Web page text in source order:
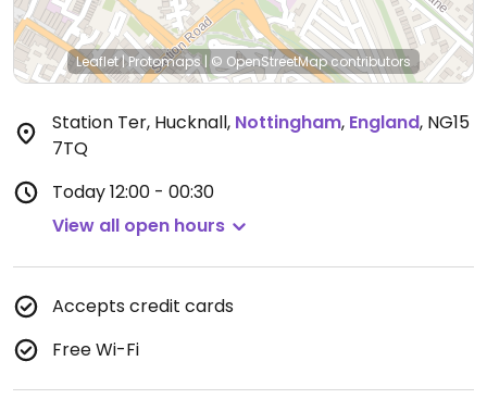
Leaflet|Protomaps |© OpenStreetMapcontributors
Station Ter, Hucknall, Nottingham, England, NG15
7TQ
Today12:00 - 00:30
View all open hours
Accepts credit cards
Free Wi-Fi